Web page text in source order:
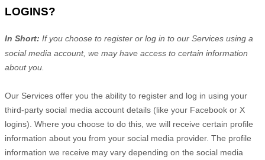
LOGINS?
In Short: If you choose to register or log in to our Services using a
social media account, we may have access to certain information
about you.
Our Services offer you the ability to register and log in using your
third-party social media account details (like your Facebook or X
logins). Where you choose to do this, we will receive certain profile
information about you from your social media provider. The profile
information we receive may vary depending on the social media